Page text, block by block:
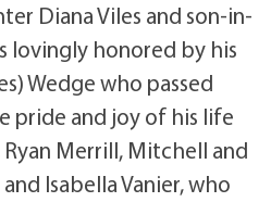
Diana Viles and son-in-
lovingly honored by his
Wedge who passed
pride and joy of his life
Merrill, Mitchell and
Isabella Vanier, who